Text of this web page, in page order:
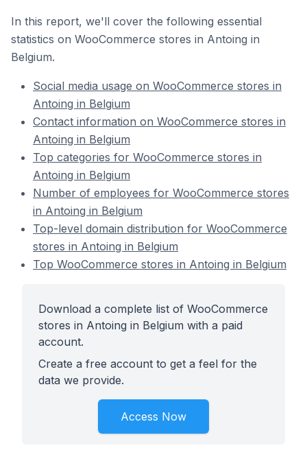
In this report, we'll cover the following essential
statistics on WooCommerce stores in Antoing in
Belgium.
Social media usage on WooCommerce stores in
Antoing in Belgium
Contact information on WooCommerce stores in
Antoing in Belgium
Top categories for WooCommerce stores in
Antoing in Belgium
Number of employees for WooCommerce stores
in Antoing in Belgium
Top-level domain distribution for WooCommerce
stores in Antoing in Belgium
Top WooCommerce stores in Antoing in Belgium
Download a complete list of WooCommerce
stores in Antoing in Belgium with a paid
account.
Create a free account to get a feel for the
data we provide.
Access Now